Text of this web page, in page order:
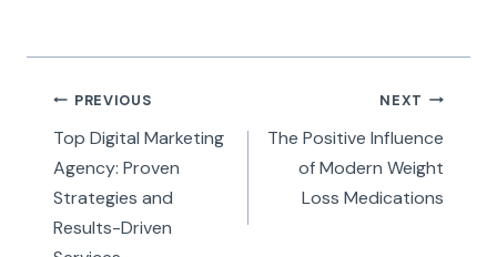
Post
navigation
PREVIOUS
Top Digital Marketing
Agency: Proven
Strategies and
Results-Driven
NEXT
The Positive Influence
of Modern Weight
Loss Medications